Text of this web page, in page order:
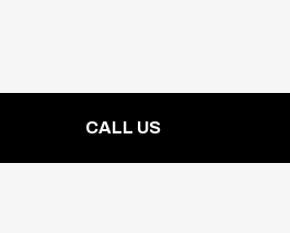
CALL US